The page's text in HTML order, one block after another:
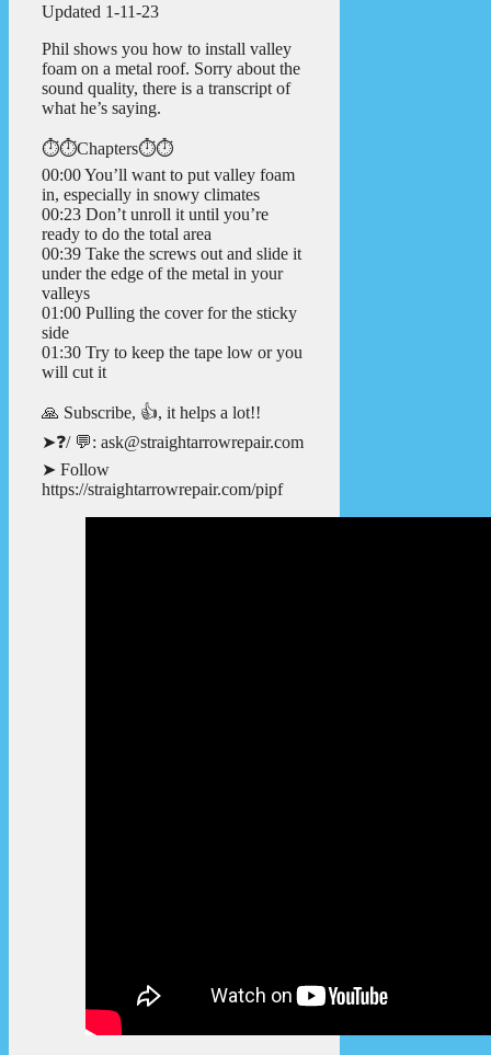
Updated 1-11-23
Phil shows you how to install valley
foam on a metal roof. Sorry about the
sound quality, there is a transcript of
what he’s saying.
⏱️⏱️Chapters⏱️⏱️
00:00 You’ll want to put valley foam
in, especially in snowy climates
00:23 Don’t unroll it until you’re
ready to do the total area
00:39 Take the screws out and slide it
under the edge of the metal in your
valleys
01:00 Pulling the cover for the sticky
side
01:30 Try to keep the tape low or you
will cut it
🙏 Subscribe, 👍, it helps a lot!!
➤❓/ 💬: ask@straightarrowrepair.com
➤ Follow
https://straightarrowrepair.com/pipf